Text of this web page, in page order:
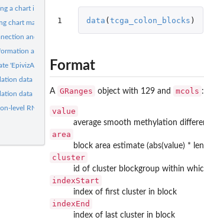
a chart in epiviz app
chart manager for epiviz app
and workspace.
about EpivizChart
'EpivizApp' object to manage...
data (blocks) for epivizr vignette.
data (smoothed methylation levels) for...
level RNAseq data from TCGA project for epivizr...
1 data (tcga_colon_blocks )
Format
A GRanges object with 129 and mcols :
value
average smooth methylation
area
block area estimate (abs(value) *
cluster
id of cluster blockgroup within
indexStart
index of first cluster in block
indexEnd
index of last cluster in block